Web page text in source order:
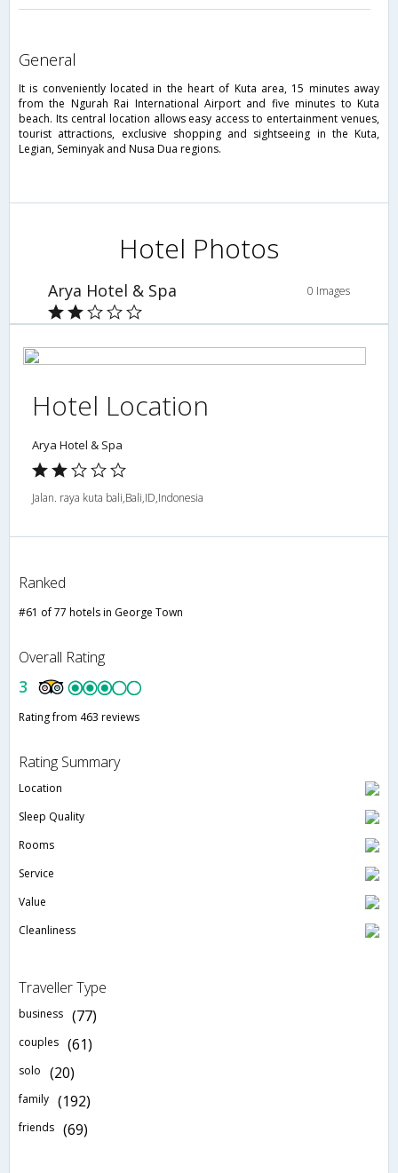
general
It is conveniently located in the heart of Kuta area, 15 minutes away
from the Ngurah Rai International Airport and five minutes to Kuta
beach. Its central location allows easy access to entertainment venues,
tourist attractions, exclusive shopping and sightseeing in the Kuta,
Legian, Seminyak and Nusa Dua regions.
Hotel Photos
Arya Hotel & Spa 0 Images
Hotel Location
Arya Hotel & Spa
Jalan. raya kuta bali,Bali,ID,Indonesia
Ranked
#61 of 77 hotels in George Town
Overall Rating
3
Rating from 463 reviews
Rating Summary
Location
Sleep Quality
Rooms
Service
Value
Cleanliness
Traveller Type
business (77)
couples (61)
solo (20)
family (192)
friends (69)